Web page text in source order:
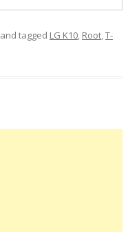
and tagged LG K10, Root,T-